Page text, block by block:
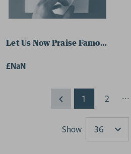
Let Us Now Praise Famous
£NaN
1 2 ...
Show